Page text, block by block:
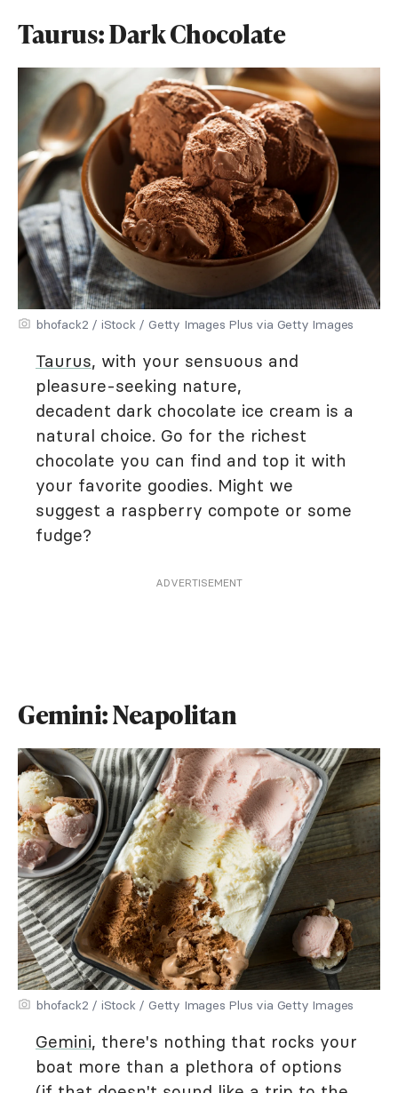
Taurus: Dark Chocolate
bhofack2 / iStock / Getty Images Plus via Getty Images
Taurus, with your sensuous and
pleasure-seeking nature,
decadent dark chocolate ice cream is a
natural choice. Go for the richest
chocolate you can find and top it with
your favorite goodies. Might we
suggest a raspberry compote or some
fudge?
ADVERTISEMENT
Gemini: Neapolitan
bhofack2 / iStock / Getty Images Plus via Getty Images
Gemini, there's nothing that rocks your
boat more than a plethora of options